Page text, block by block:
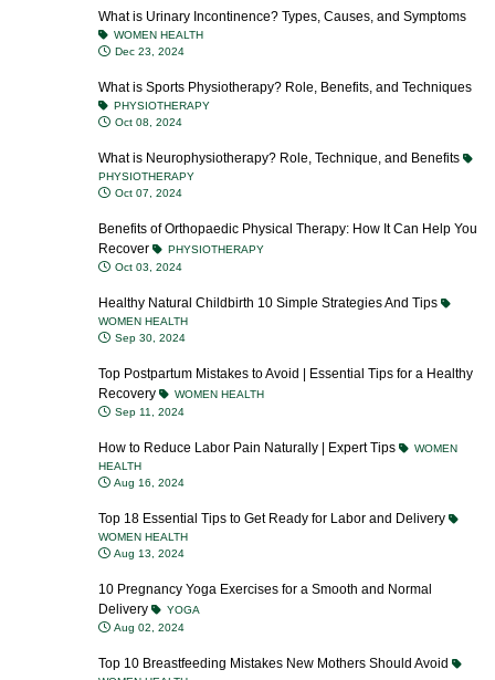
What is Urinary Incontinence? Types, Causes, and Symptoms
WOMEN HEALTH
Dec 23, 2024
What is Sports Physiotherapy? Role, Benefits, and Techniques
PHYSIOTHERAPY
Oct 08, 2024
What is Neurophysiotherapy? Role, Technique, and Benefits
PHYSIOTHERAPY
Oct 07, 2024
Benefits of Orthopaedic Physical Therapy: How It Can Help You
Recover
PHYSIOTHERAPY
Oct 03, 2024
Healthy Natural Childbirth 10 Simple Strategies And Tips
WOMEN HEALTH
Sep 30, 2024
Top Postpartum Mistakes to Avoid | Essential Tips for a Healthy
Recovery
WOMEN HEALTH
Sep 11, 2024
How to Reduce Labor Pain Naturally | Expert Tips
WOMEN
HEALTH
Aug 16, 2024
Top 18 Essential Tips to Get Ready for Labor and Delivery
WOMEN HEALTH
Aug 13, 2024
10 Pregnancy Yoga Exercises for a Smooth and Normal
Delivery
YOGA
Aug 02, 2024
Top 10 Breastfeeding Mistakes New Mothers Should Avoid